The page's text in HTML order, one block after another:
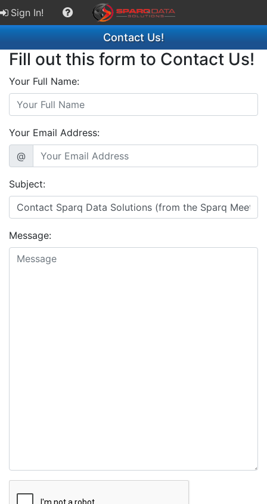
Sign In!
Contact Us!
Fill out this form to Contact Us!
Your Full Name:
Your Email Address:
@
Subject:
Message: